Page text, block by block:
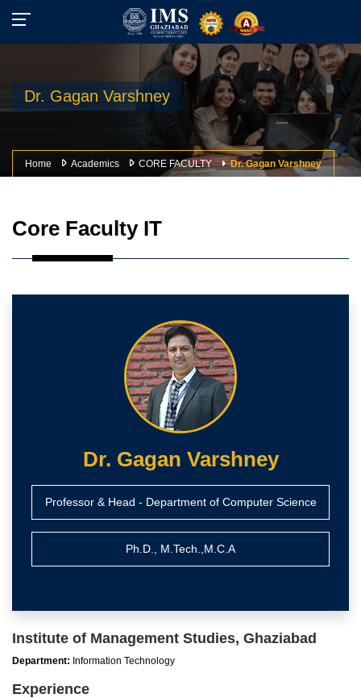
Dr. Gagan Varshney
Home Academics CORE FACULTY Dr. Gagan Varshney
Core Faculty IT
Dr. Gagan Varshney
Professor & Head - Department of Computer Science
Ph.D., M.Tech.,M.C.A
Institute of Management Studies, Ghaziabad
Department: Information Technology
Experience